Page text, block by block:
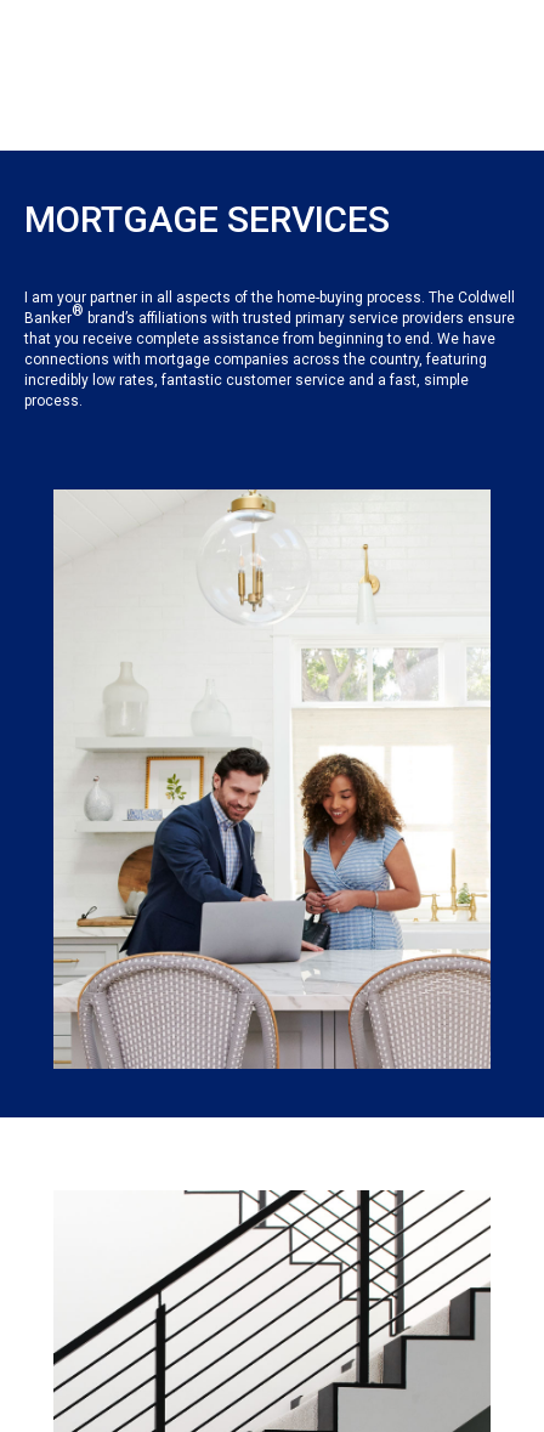
MORTGAGE SERVICES
I am your partner in all aspects of the home-buying process. The Coldwell
Banker® brand’s affiliations with trusted primary service providers ensure
that you receive complete assistance from beginning to end. We have
connections with mortgage companies across the country, featuring
incredibly low rates, fantastic customer service and a fast, simple
process.